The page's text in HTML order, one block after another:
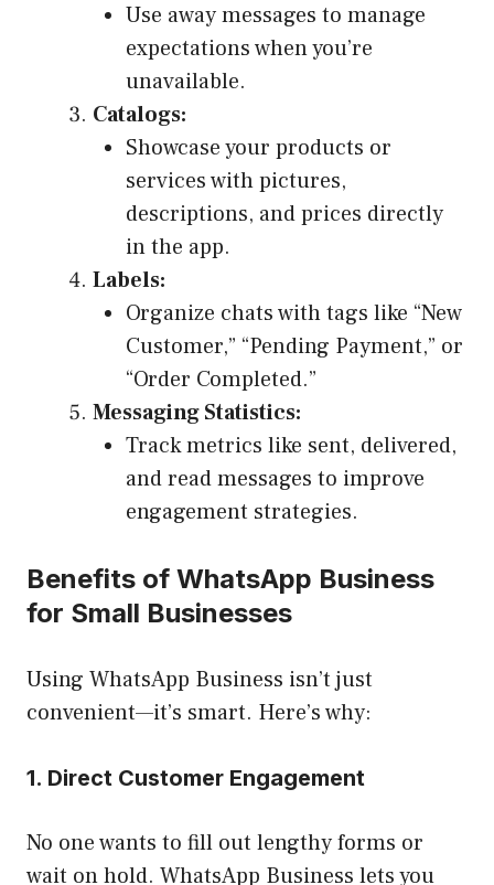
Use away messages to manage
expectations when you’re
unavailable.
Catalogs:
Showcase your products or
services with pictures,
descriptions, and prices directly
in the app.
Labels:
Organize chats with tags like “New
Customer,” “Pending Payment,” or
“Order Completed.”
Messaging Statistics:
Track metrics like sent, delivered,
and read messages to improve
engagement strategies.
Benefits of WhatsApp Business
for Small Businesses
Using WhatsApp Business isn’t just
convenient—it’s smart. Here’s why:
1. Direct Customer Engagement
No one wants to fill out lengthy forms or
wait on hold. WhatsApp Business lets you